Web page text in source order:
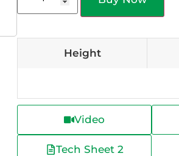
Height
Video
Tech Sheet 2